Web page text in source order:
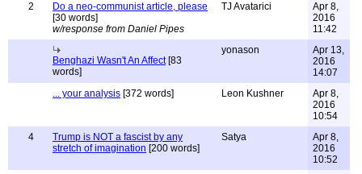
2
Do a neo-communist article, please
[30 words]
w/response from Daniel Pipes
TJ Avatarici
Apr 8,
2016
11:42
Benghazi Wasn't An Affect[83
words]
yonason
Apr 13,
2016
14:07
... your analysis [372 words] Leon Kushner
Apr 8,
2016
10:54
4
Trump is NOT a fascist by any
stretch of imagination [200 words]
Satya
Apr 8,
2016
10:52